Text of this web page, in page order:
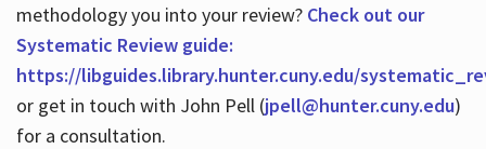
methodology you into your review? Check out our
Systematic Review guide:
https://libguides.library.hunter.cuny.edu/
or get in touch with John Pell (jpell@hunter.cuny.edu)
for a consultation.